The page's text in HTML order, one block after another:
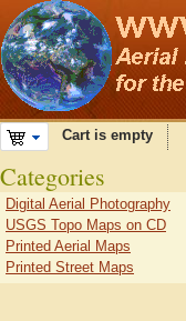
Cart is empty
Categories
Digital Aerial Photography
USGS Topo Maps on CD
Printed Aerial Maps
Printed Street Maps